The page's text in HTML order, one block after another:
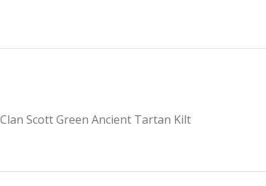
Clan Scott Green Ancient Tartan Kilt